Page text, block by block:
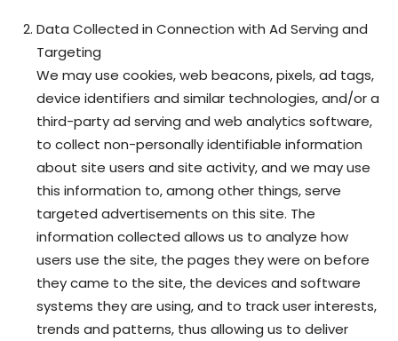
Data Collected in Connection with Ad Serving and
Targeting
We may use cookies, web beacons, pixels, ad tags,
device identifiers and similar technologies, and/or a
third-party ad serving and web analytics software,
to collect non-personally identifiable information
about site users and site activity, and we may use
this information to, among other things, serve
targeted advertisements on this site. The
information collected allows us to analyze how
users use the site, the pages they were on before
they came to the site, the devices and software
systems they are using, and to track user interests,
trends and patterns, thus allowing us to deliver